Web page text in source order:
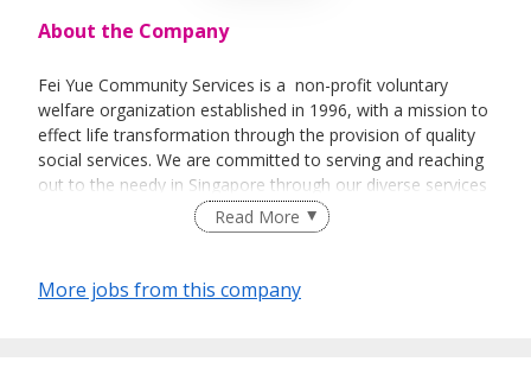
About the Company
Fei Yue Community Services is a non-profit voluntary
welfare organization established in 1996, with a mission to
effect life transformation through the provision of quality
social services. We are committed to serving and reaching
out to the needy in Singapore through our diverse services
and programmes. We believe in promoting social
development among all ages, seek to inculcate the spirit of
family ties in the society. Our services and programmes,
which are varied and cater to the needs of different client
Read More
More jobs from this company